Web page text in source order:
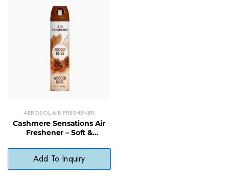
AEROSOL AIR FRESHENER
Cashmere Sensations Air
Freshener – Soft &
Spray
Add To Inquiry